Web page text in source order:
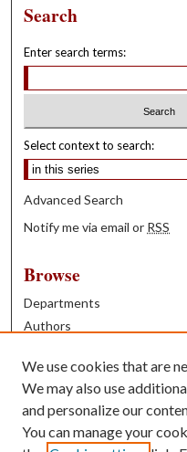
Search
Enter search terms:
Select context to search:
Advanced Search
Notify me via email or RSS
Browse
Departments
Authors
Books
Contribute
Author FAQ
We use cookies that are
We may also use
and personalize our
You can manage your